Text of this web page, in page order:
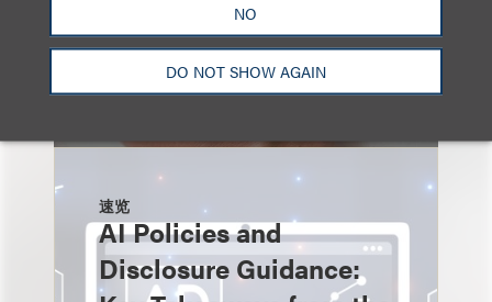
NO
DO NOT SHOW AGAIN
速览
AI Policies and
Disclosure Guidance: